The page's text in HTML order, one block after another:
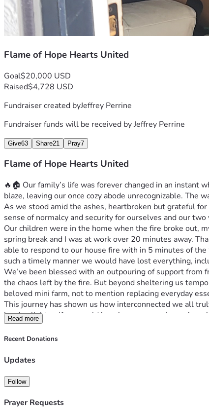
Flame of Hope Hearts United
Goal$20,000 USD
Raised$4,728 USD
Fundraiser created byJeffrey Perrine
Fundraiser funds will be received byJeffrey Perrine
Give63 Share21 Pray7
Flame of Hope Hearts United
🔥🏠 Our family’s life was forever changed in an
blaze, leaving our once cozy abode unrecognizable.
As we stood amid the ashes, heartbroken but grateful
sense of normalcy and security for ourselves and our two
Our children were in the home when the fire broke out,
spring break and I was at work over 20 minutes away.
able to respond to our house fire with in 5 minutes of
such a timely manner we would have lost everything,
We’ve been blessed with an outpouring of support
the chaos left by the fire. But beyond sheltering us
beloved mini farm, not to mention replacing everyday
This journey has shown us how interconnected we all
burden lighter. If you could imagine your own home in a
Whether it's a prayer or $5, any contribution will make
kids’ school and daily life as we prepare ourselves for
opportunity! 🌱🔥❤️
progress and light returning after darkness falls. Thank
Read more
Recent Donations
Updates
Follow
Prayer Requests